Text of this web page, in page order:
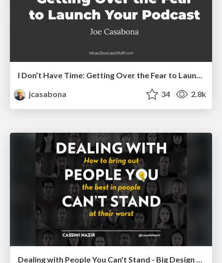
I Don’t Have Time: Getting Over the Fear to Launch Your Podcast
jcasabona
34 2.8k
Dealing with People You Can't Stand - Big Design 2015